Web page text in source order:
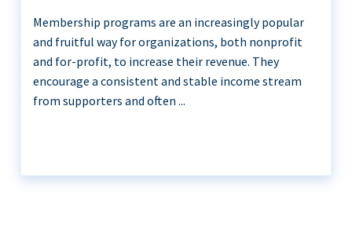
Membership programs are an increasingly popular
and fruitful way for organizations, both nonprofit
and for-profit, to increase their revenue. They
encourage a consistent and stable income stream
from supporters and often ...